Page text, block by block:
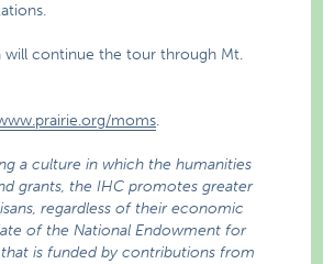
will continue the tour through Mt.
moms.
a culture in which the humanities
grants, the IHC promotes greater
regardless of their economic
of the National Endowment for
is funded by contributions from